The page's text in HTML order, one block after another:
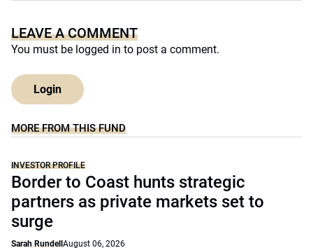
LEAVE A COMMENT
You must be logged in to post a comment.
Login
MORE FROM THIS FUND
INVESTOR PROFILE
Border to Coast hunts strategic
partners as private markets set to
surge
Sarah Rundell August 06, 2026